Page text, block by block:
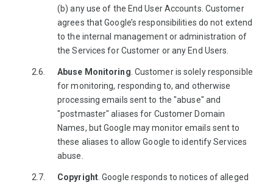
(b) any use of the End User Accounts. Customer
agrees that Google’s responsibilities do not extend
to the internal management or administration of
the Services for Customer or any End Users.
Abuse Monitoring . Customer is solely responsible
for monitoring, responding to, and otherwise
processing emails sent to the "abuse" and
"postmaster" aliases for Customer Domain
Names, but Google may monitor emails sent to
these aliases to allow Google to identify Services
abuse.
Copyright. Google responds to notices of alleged